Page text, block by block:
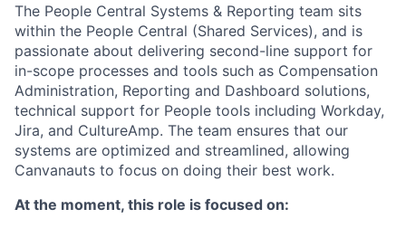
The People Central Systems & Reporting team sits
within the People Central (Shared Services), and is
passionate about delivering second-line support for
in-scope processes and tools such as Compensation
Administration, Reporting and Dashboard solutions,
technical support for People tools including Workday,
Jira, and CultureAmp. The team ensures that our
systems are optimized and streamlined, allowing
Canvanauts to focus on doing their best work.
At the moment, this role is focused on: